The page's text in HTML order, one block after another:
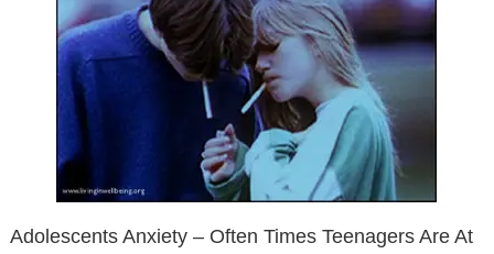
Adolescents Anxiety – Often Times Teenagers Are At